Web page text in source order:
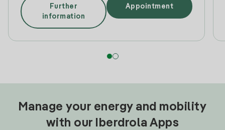
Further
information
Appointment
Manage your energy and mobility
with our Iberdrola Apps